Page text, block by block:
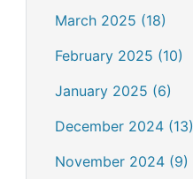
March 2025 (18)
February 2025 (10)
January 2025 (6)
December 2024 (13)
November 2024 (9)